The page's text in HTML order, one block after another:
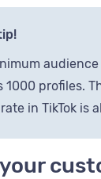
audience
1000 profiles.
in TikTok is